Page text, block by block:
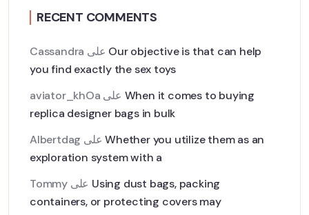
RECENT COMMENTS
Cassandra
Our objective is that can help
you find exactly the sex toys
aviator_khOa
When it comes to buying
replica designer bags in bulk
Albertdag
علىWhether you utilize them as an
exploration system with a
Tommy
Using dust bags, packing
containers, or protecting covers may